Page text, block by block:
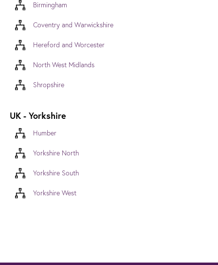
Birmingham
Coventry and Warwickshire
Hereford and Worcester
North West Midlands
Shropshire
UK - Yorkshire
Humber
Yorkshire North
Yorkshire South
Yorkshire West